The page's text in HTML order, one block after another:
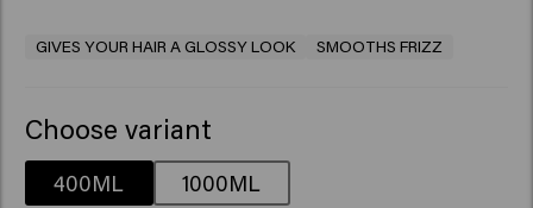
GIVES YOUR HAIR A GLOSSY LOOK SMOOTHS FRIZZ
Choose variant
400ML 1000ML